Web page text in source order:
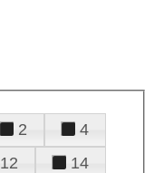
2
4
12
14